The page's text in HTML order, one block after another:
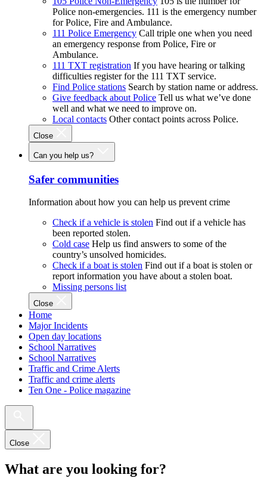
Police non-emergencies. 111 is the emergency number
for Police, Fire and Ambulance.
111 Police Emergency Call triple one when you need
an emergency response from Police, Fire or
Ambulance.
111 TXT registration If you have hearing or talking
difficulties register for the 111 TXT service.
Find Police stations Search by station name or address.
Give feedback about Police Tell us what we’ve done
well and what we need to improve on.
Local contacts Other contact points across Police.
Close
Can you help us?
Safer communities
Information about how you can help us prevent crime
Check if a vehicle is stolen Find out if a vehicle has
been reported stolen.
Cold case Help us find answers to some of the
country’s unsolved homicides.
Check if a boat is stolen Find out if a boat is stolen or
report information you have about a stolen boat.
Missing persons list
Close
Home
Major Incidents
Open day locations
School Narratives
School Narratives
Traffic and Crime Alerts
Traffic and crime alerts
Ten One - Police magazine
Close
What are you looking for?